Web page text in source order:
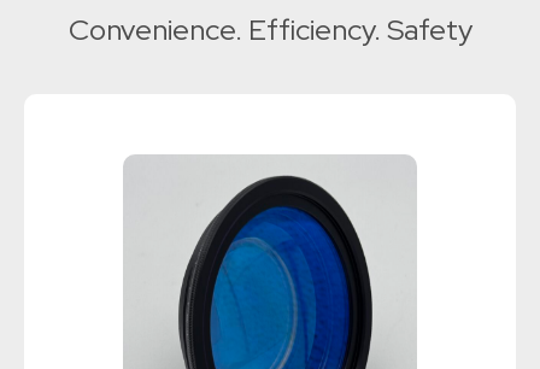
Convenience. Efficiency. Safety